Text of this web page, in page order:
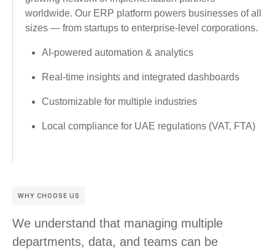
worldwide. Our ERP platform powers businesses of all
sizes — from startups to enterprise-level corporations.
AI-powered automation & analytics
Real-time insights and integrated dashboards
Customizable for multiple industries
Local compliance for UAE regulations (VAT, FTA)
WHY CHOOSE US
We understand that managing multiple
departments, data, and teams can be